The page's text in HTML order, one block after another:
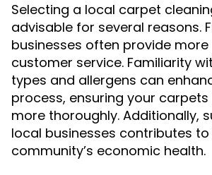
Selecting a local carpet
advisable for several reasons.
businesses often provide
customer service. Familiarity
types and allergens can
process, ensuring your
more thoroughly. Additionally,
local businesses contributes
community’s economic health.